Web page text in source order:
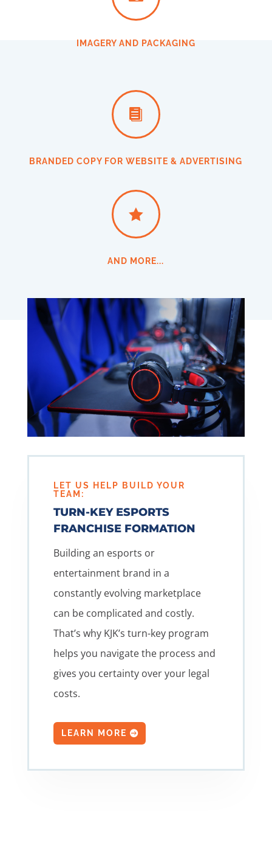
IMAGERY AND PACKAGING

BRANDED COPY FOR WEBSITE & ADVERTISING

AND MORE...
LET US HELP BUILD YOUR
TEAM:
TURN-KEY ESPORTS
FRANCHISE FORMATION
Building an esports or
entertainment brand in a
constantly evolving marketplace
can be complicated and costly.
That’s why KJK’s turn-key program
helps you navigate the process and
gives you certainty over your legal
costs.
LEARN MORE